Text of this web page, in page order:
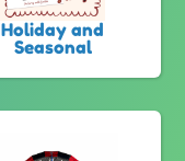
Holiday and
Seasonal